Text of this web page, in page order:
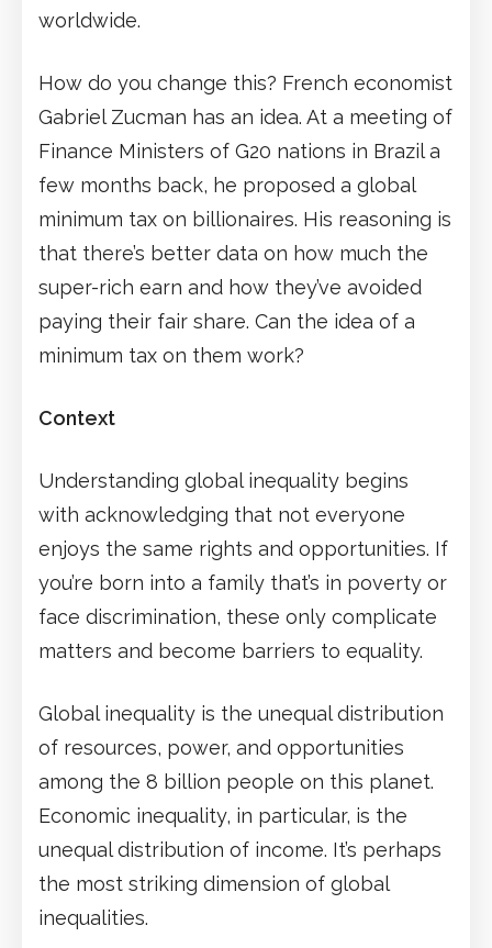
worldwide.
How do you change this? French economist
Gabriel Zucman has an idea. At a meeting of
Finance Ministers of G20 nations in Brazil a
few months back, he proposed a global
minimum tax on billionaires. His reasoning is
that there’s better data on how much the
super-rich earn and how they’ve avoided
paying their fair share. Can the idea of a
minimum tax on them work?
Context
Understanding global inequality begins
with acknowledging that not everyone
enjoys the same rights and opportunities. If
you’re born into a family that’s in poverty or
face discrimination, these only complicate
matters and become barriers to equality.
Global inequality is the unequal distribution
of resources, power, and opportunities
among the 8 billion people on this planet.
Economic inequality, in particular, is the
unequal distribution of income. It’s perhaps
the most striking dimension of global
inequalities.